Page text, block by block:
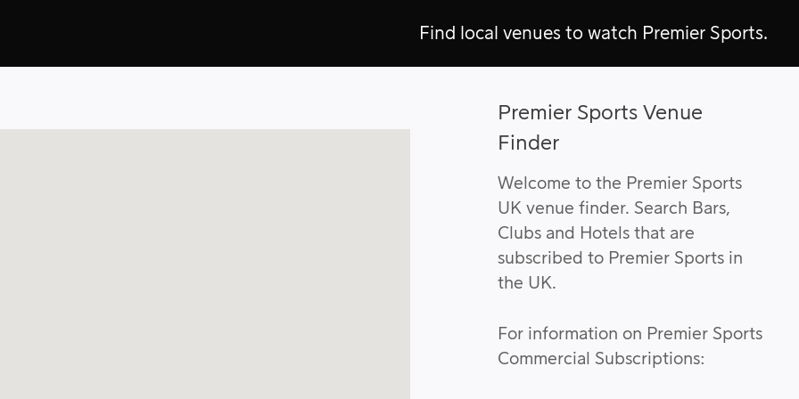
Find local venues to watch Premier Sports.
Premier Sports Venue
Finder
Welcome to the Premier Sports
UK venue finder. Search Bars,
Clubs and Hotels that are
subscribed to Premier Sports in
the UK.
For information on Premier Sports
Commercial Subscriptions: